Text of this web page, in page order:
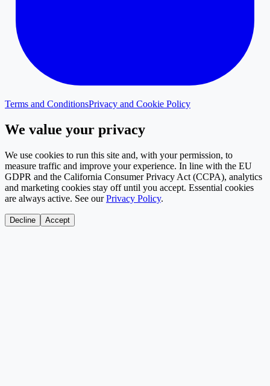
Terms and ConditionsPrivacy and Cookie Policy
We value your privacy
We use cookies to run this site and, with your permission, to
measure traffic and improve your experience. In line with the EU
GDPR and the California Consumer Privacy Act (CCPA), analytics
and marketing cookies stay off until you accept. Essential cookies
are always active. See our Privacy Policy.
Decline Accept